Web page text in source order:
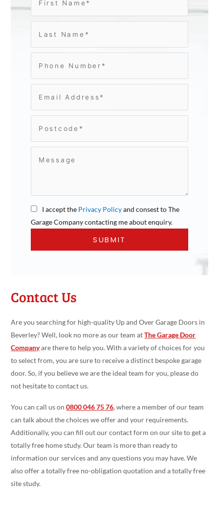
I accept the Privacy Policyand consest to The
Garage Company contacting me about enquiry.
Contact Us
Are you searching for high-quality Up and Over Garage Doors in
Beverley? Well, look no more as our team atThe Garage Door
Companyare there to help you. With a variety of choices for you
to select from, you are sure to receive a distinct bespoke garage
door. So, if you believe we are the ideal team for you, please do
not hesitate to contact us.
You can call us on0800 046 75 76, where a member of our team
can talk about the choices we offer and your requirements.
Additionally, you can fill out our contact form on our site to get a
totally free home study. Our team is more than ready to
information our services and any questions you may have. We
also offer a totally free no-obligation quotation and a totally free
site study.